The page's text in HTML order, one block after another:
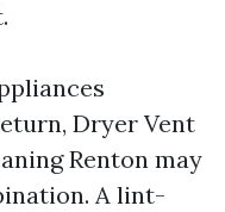
Dryer Vent
Renton may
A lint-